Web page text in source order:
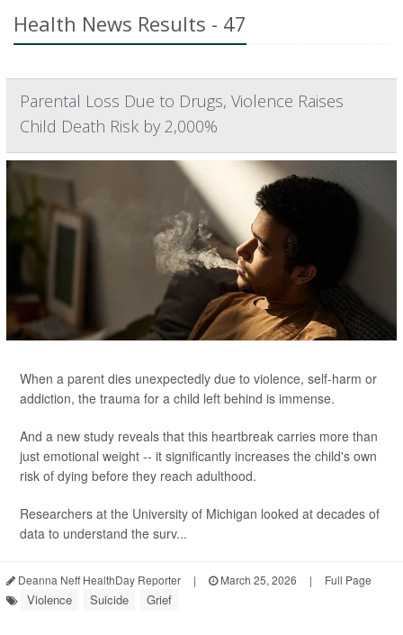
Health News Results - 47
Parental Loss Due to Drugs, Violence Raises
Child Death Risk by 2,000%
When a parent dies unexpectedly due to violence, self-harm or
addiction, the trauma for a child left behind is immense.
And a new study reveals that this heartbreak carries more than
just emotional weight -- it significantly increases the child's own
risk of dying before they reach adulthood.
Researchers at the University of Michigan looked at decades of
data to understand the surv...
Deanna Neff HealthDay Reporter | March 25, 2026 | Full Page
Violence Suicide Grief